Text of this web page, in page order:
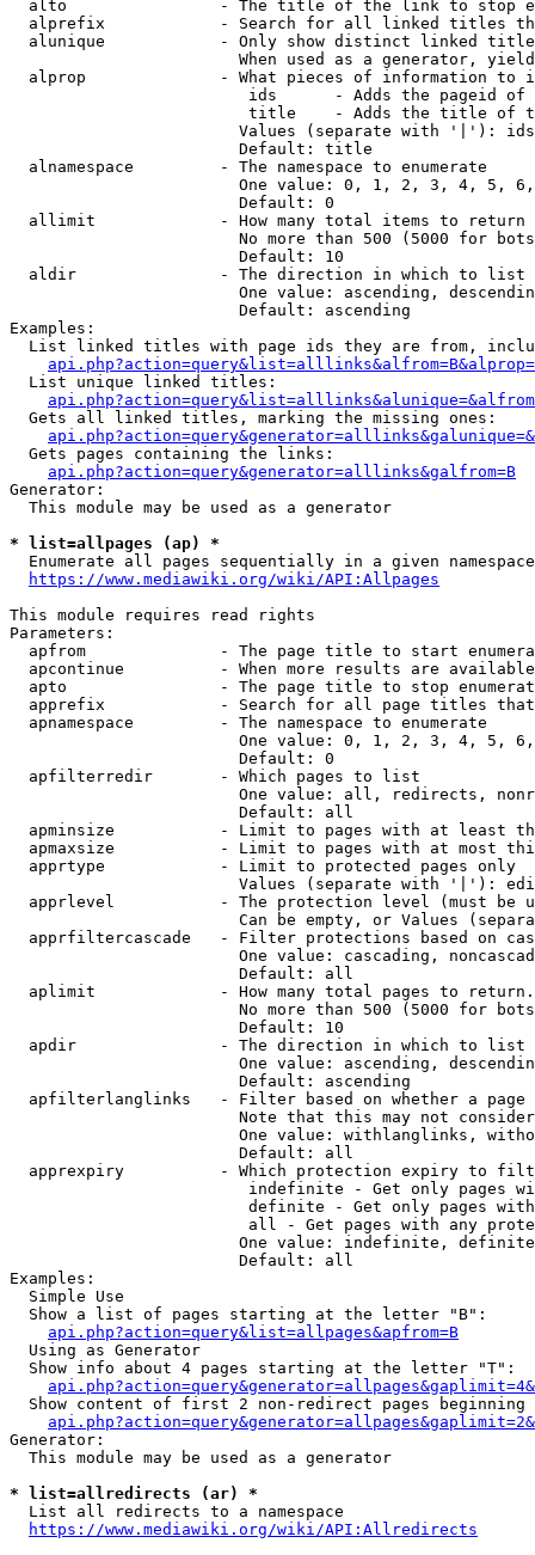
alto                - The title of the link to stop
alprefix            - Search for all linked titles
alunique            - Only show distinct linked
When used as a generator,
alprop              - What pieces of information to
ids      - Adds the pageid
title    - Adds the title of
Values (separate with '|'):
                        Default: title
  alnamespace         - The namespace to enumerate
One value: 0, 1, 2, 3, 4, 5,
                        Default: 0
  allimit             - How many total items to return
No more than 500 (5000 for
                        Default: 10
  aldir               - The direction in which to list
One value: ascending,
                        Default: ascending
Examples:
List linked titles with page ids they are from,
  List unique linked titles:
  Gets all linked titles, marking the missing ones:
  Gets pages containing the links:
api.php?action=query&generator=alllinks&galfrom=B
Generator:
  This module may be used as a generator
* list=allpages (ap) *
Enumerate all pages sequentially in a given
https://www.mediawiki.org/wiki/API:Allpages
This module requires read rights
Parameters:
apfrom              - The page title to start
apcontinue          - When more results are
apto                - The page title to stop
apprefix            - Search for all page titles
  apnamespace         - The namespace to enumerate
One value: 0, 1, 2, 3, 4, 5,
                        Default: 0
  apfilterredir       - Which pages to list
One value: all, redirects,
                        Default: all
apminsize           - Limit to pages with at least
apmaxsize           - Limit to pages with at most
  apprtype            - Limit to protected pages only
Values (separate with '|'):
apprlevel           - The protection level (must be
Can be empty, or Values
apprfiltercascade   - Filter protections based on
One value: cascading,
                        Default: all
  aplimit             - How many total pages to return.
No more than 500 (5000 for
                        Default: 10
  apdir               - The direction in which to list
One value: ascending,
                        Default: ascending
apfilterlanglinks   - Filter based on whether a page
Note that this may not
One value: withlanglinks,
                        Default: all
apprexpiry          - Which protection expiry to
indefinite - Get only pages
definite - Get only pages
all - Get pages with any
One value: indefinite,
                        Default: all
Examples:
  Simple Use
  Show a list of pages starting at the letter "B":
api.php?action=query&list=allpages&apfrom=B
  Using as Generator
  Show info about 4 pages starting at the letter "T":
Show content of first 2 non-redirect pages beginning
Generator:
  This module may be used as a generator
* list=allredirects (ar) *
  List all redirects to a namespace
https://www.mediawiki.org/wiki/API:Allredirects